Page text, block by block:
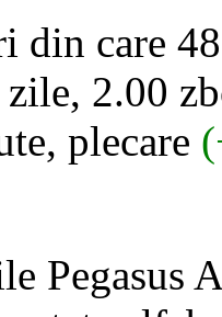
din care
2.00
plecare
Pegasus